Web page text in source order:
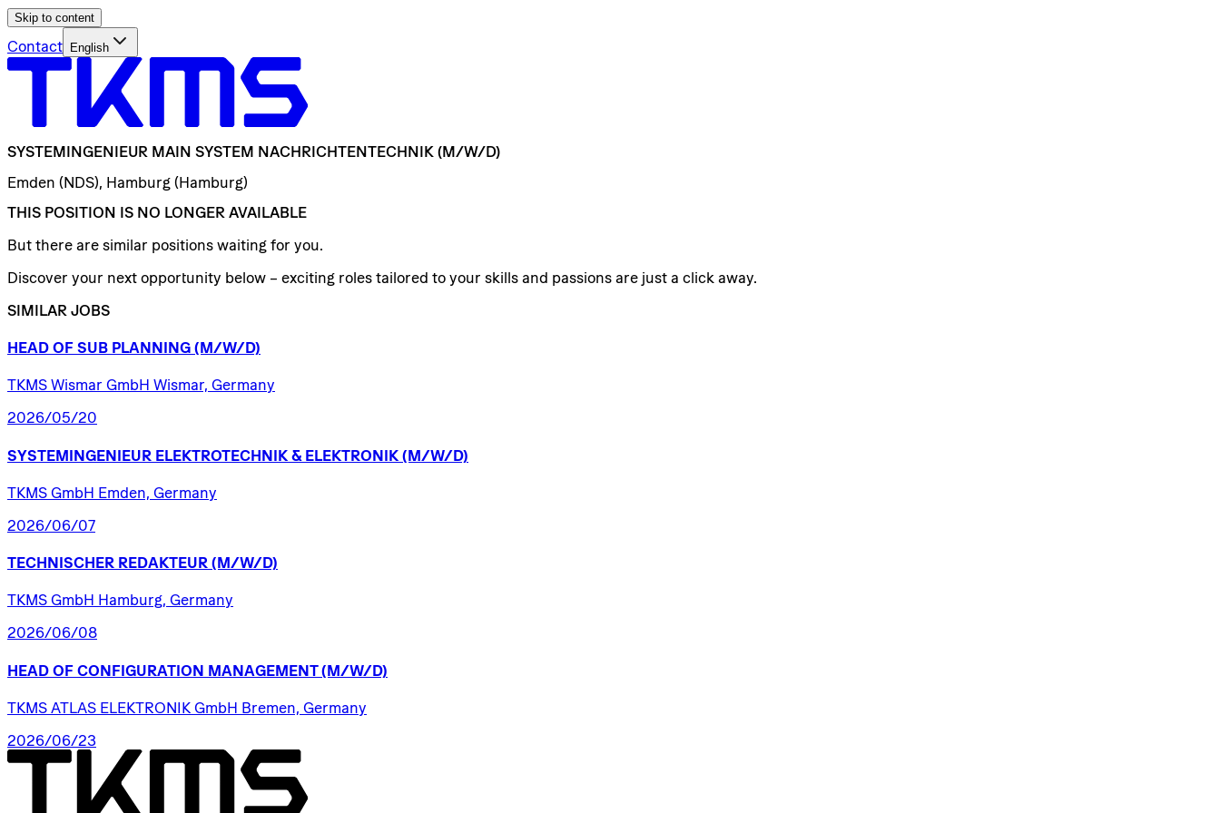
Skip to content
Contact English
SYSTEMINGENIEUR MAIN SYSTEM NACHRICHTENTECHNIK (M/W/D)
Emden (NDS), Hamburg (Hamburg)
THIS POSITION IS NO LONGER AVAILABLE
But there are similar positions waiting for you.
Discover your next opportunity below – exciting roles tailored to your skills and passions are just a click away.
SIMILAR JOBS
HEAD OF SUB PLANNING (M/W/D)
TKMS Wismar GmbH Wismar, Germany
2026/05/20
SYSTEMINGENIEUR ELEKTROTECHNIK & ELEKTRONIK (M/W/D)
TKMS GmbH Emden, Germany
2026/06/07
TECHNISCHER REDAKTEUR (M/W/D)
TKMS GmbH Hamburg, Germany
2026/06/08
HEAD OF CONFIGURATION MANAGEMENT (M/W/D)
TKMS ATLAS ELEKTRONIK GmbH Bremen, Germany
2026/06/23